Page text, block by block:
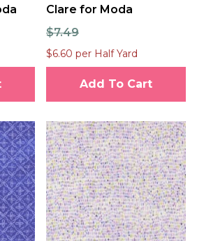
Clare for Moda
$7.49
$6.60 per Half Yard
Add To Cart